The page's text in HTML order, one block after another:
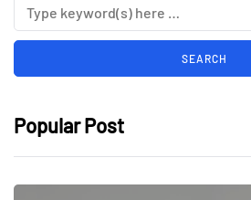
Popular Post